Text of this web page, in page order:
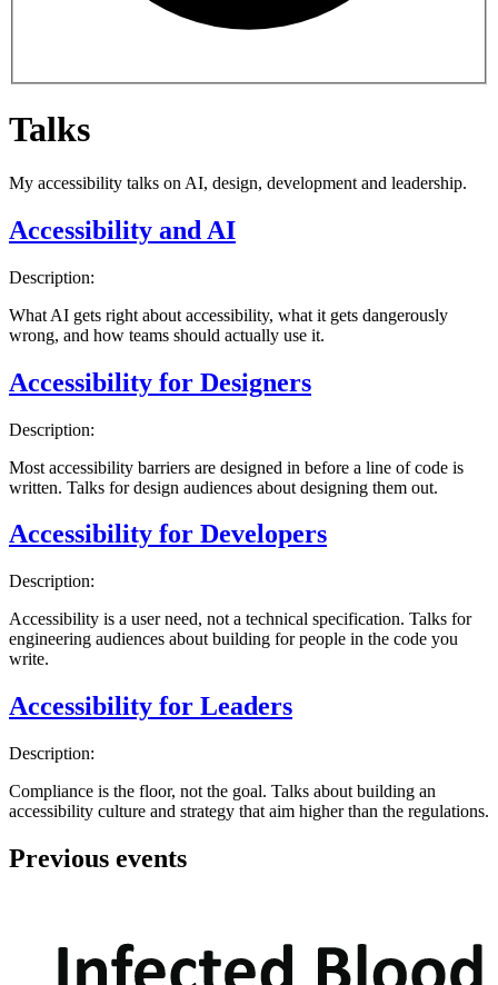
Talks
My accessibility talks on AI, design, development and leadership.
Accessibility and AI
Description:
What AI gets right about accessibility, what it gets dangerously
wrong, and how teams should actually use it.
Accessibility for Designers
Description:
Most accessibility barriers are designed in before a line of code is
written. Talks for design audiences about designing them out.
Accessibility for Developers
Description:
Accessibility is a user need, not a technical specification. Talks for
engineering audiences about building for people in the code you
write.
Accessibility for Leaders
Description:
Compliance is the floor, not the goal. Talks about building an
accessibility culture and strategy that aim higher than the regulations.
Previous events